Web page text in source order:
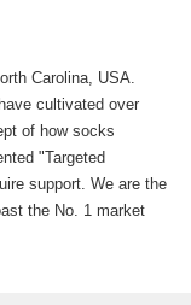
Carolina, USA.
cultivated over
of how socks
"Targeted
support. We are the
the No. 1 market